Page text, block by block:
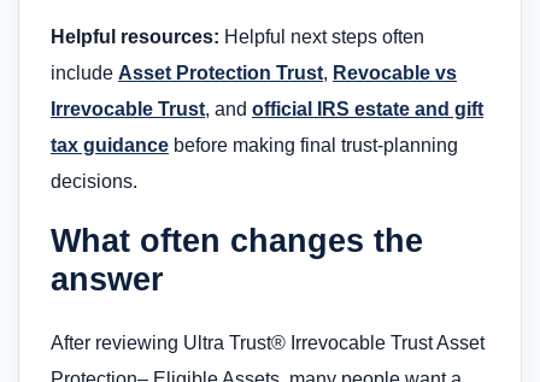
Helpful resources: Helpful next steps often
include Asset Protection Trust, Revocable vs
Irrevocable Trust, and official IRS estate and gift
tax guidance before making final trust-planning
decisions.
What often changes the
answer
After reviewing Ultra Trust® Irrevocable Trust Asset